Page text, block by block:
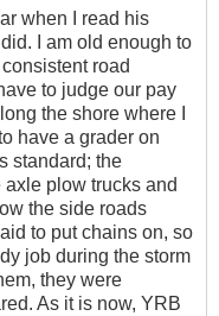
when I read his
I am old enough to
road
to judge our pay
the shore where I
have a grader on
standard; the
plow trucks and
the side roads
to put chains on, so
job during the storm
they were
As it is now, YRB